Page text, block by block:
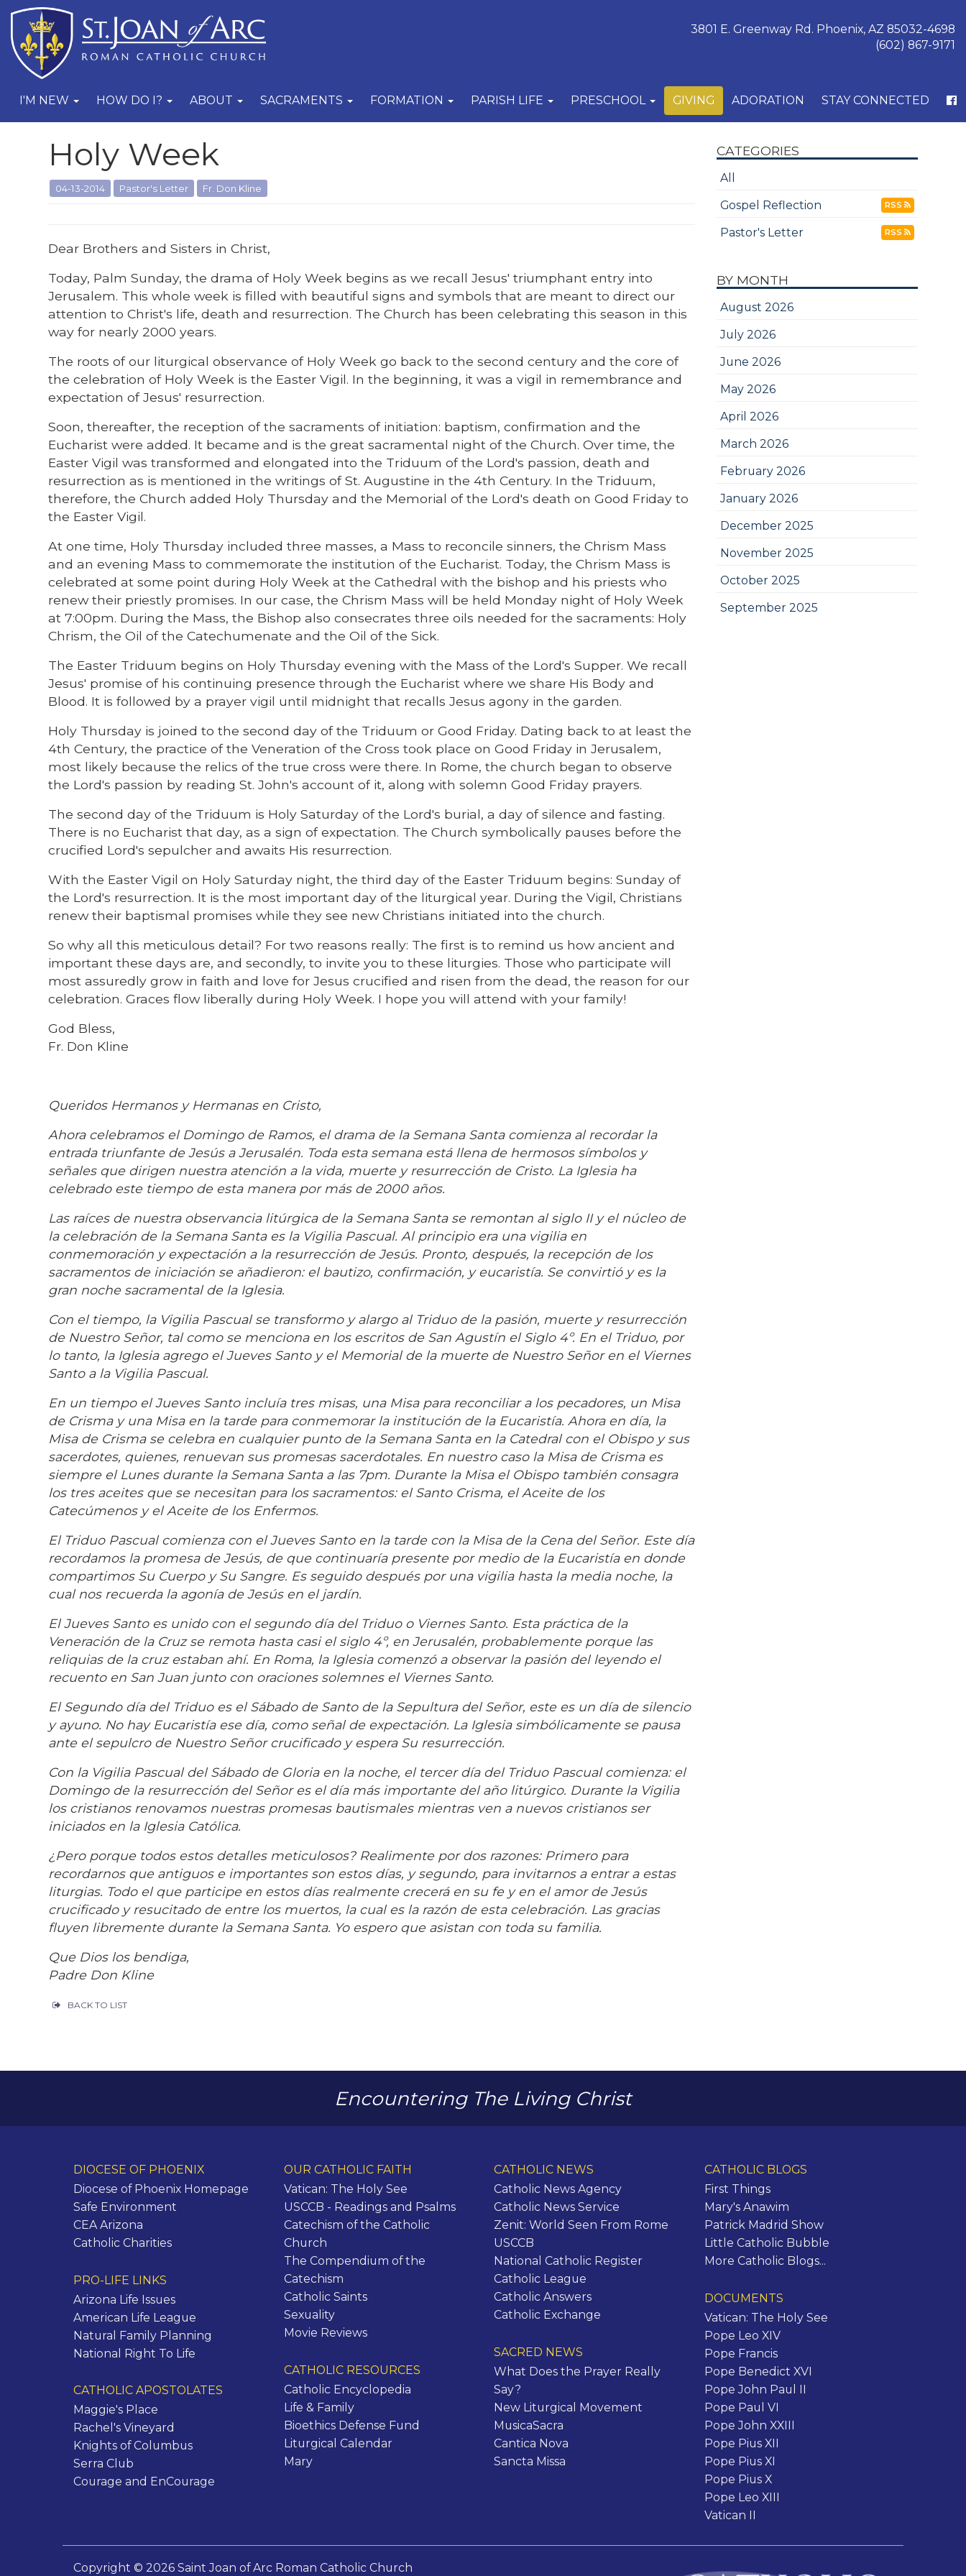
3801 E. Greenway Rd. Phoenix, AZ 85032-4698
(602) 867-9171
I'M NEW HOW DO I? ABOUT SACRAMENTS FORMATION PARISH LIFE PRESCHOOL GIVING ADORATION STAY CONNECTED
Holy Week
04-13-2014 Pastor's Letter Fr. Don Kline
Dear Brothers and Sisters in Christ,
Today, Palm Sunday, the drama of Holy Week begins as we recall Jesus' triumphant entry into
Jerusalem. This whole week is filled with beautiful signs and symbols that are meant to direct our
attention to Christ's life, death and resurrection. The Church has been celebrating this season in this
way for nearly 2000 years.
The roots of our liturgical observance of Holy Week go back to the second century and the core of
the celebration of Holy Week is the Easter Vigil. In the beginning, it was a vigil in remembrance and
expectation of Jesus' resurrection.
Soon, thereafter, the reception of the sacraments of initiation: baptism, confirmation and the
Eucharist were added. It became and is the great sacramental night of the Church. Over time, the
Easter Vigil was transformed and elongated into the Triduum of the Lord's passion, death and
resurrection as is mentioned in the writings of St. Augustine in the 4th Century. In the Triduum,
therefore, the Church added Holy Thursday and the Memorial of the Lord's death on Good Friday to
the Easter Vigil.
At one time, Holy Thursday included three masses, a Mass to reconcile sinners, the Chrism Mass
and an evening Mass to commemorate the institution of the Eucharist. Today, the Chrism Mass is
celebrated at some point during Holy Week at the Cathedral with the bishop and his priests who
renew their priestly promises. In our case, the Chrism Mass will be held Monday night of Holy Week
at 7:00pm. During the Mass, the Bishop also consecrates three oils needed for the sacraments: Holy
Chrism, the Oil of the Catechumenate and the Oil of the Sick.
The Easter Triduum begins on Holy Thursday evening with the Mass of the Lord's Supper. We recall
Jesus' promise of his continuing presence through the Eucharist where we share His Body and
Blood. It is followed by a prayer vigil until midnight that recalls Jesus agony in the garden.
Holy Thursday is joined to the second day of the Triduum or Good Friday. Dating back to at least the
4th Century, the practice of the Veneration of the Cross took place on Good Friday in Jerusalem,
most likely because the relics of the true cross were there. In Rome, the church began to observe
the Lord's passion by reading St. John's account of it, along with solemn Good Friday prayers.
The second day of the Triduum is Holy Saturday of the Lord's burial, a day of silence and fasting.
There is no Eucharist that day, as a sign of expectation. The Church symbolically pauses before the
crucified Lord's sepulcher and awaits His resurrection.
With the Easter Vigil on Holy Saturday night, the third day of the Easter Triduum begins: Sunday of
the Lord's resurrection. It is the most important day of the liturgical year. During the Vigil, Christians
renew their baptismal promises while they see new Christians initiated into the church.
So why all this meticulous detail? For two reasons really: The first is to remind us how ancient and
important these days are, and secondly, to invite you to these liturgies. Those who participate will
most assuredly grow in faith and love for Jesus crucified and risen from the dead, the reason for our
celebration. Graces flow liberally during Holy Week. I hope you will attend with your family!
God Bless,
Fr. Don Kline
Queridos Hermanos y Hermanas en Cristo,
Ahora celebramos el Domingo de Ramos, el drama de la Semana Santa comienza al recordar la
entrada triunfante de Jesús a Jerusalén. Toda esta semana está llena de hermosos símbolos y
señales que dirigen nuestra atención a la vida, muerte y resurrección de Cristo. La Iglesia ha
celebrado este tiempo de esta manera por más de 2000 años.
Las raíces de nuestra observancia litúrgica de la Semana Santa se remontan al siglo II y el núcleo de
la celebración de la Semana Santa es la Vigilia Pascual. Al principio era una vigilia en
conmemoración y expectación a la resurrección de Jesús. Pronto, después, la recepción de los
sacramentos de iniciación se añadieron: el bautizo, confirmación, y eucaristía. Se convirtió y es la
gran noche sacramental de la Iglesia.
Con el tiempo, la Vigilia Pascual se transformo y alargo al Triduo de la pasión, muerte y resurrección
de Nuestro Señor, tal como se menciona en los escritos de San Agustín el Siglo 4º. En el Triduo, por
lo tanto, la Iglesia agrego el Jueves Santo y el Memorial de la muerte de Nuestro Señor en el Viernes
Santo a la Vigilia Pascual.
En un tiempo el Jueves Santo incluía tres misas, una Misa para reconciliar a los pecadores, un Misa
de Crisma y una Misa en la tarde para conmemorar la institución de la Eucaristía. Ahora en día, la
Misa de Crisma se celebra en cualquier punto de la Semana Santa en la Catedral con el Obispo y sus
sacerdotes, quienes, renuevan sus promesas sacerdotales. En nuestro caso la Misa de Crisma es
siempre el Lunes durante la Semana Santa a las 7pm. Durante la Misa el Obispo también consagra
los tres aceites que se necesitan para los sacramentos: el Santo Crisma, el Aceite de los
Catecúmenos y el Aceite de los Enfermos.
El Triduo Pascual comienza con el Jueves Santo en la tarde con la Misa de la Cena del Señor. Este día
recordamos la promesa de Jesús, de que continuaría presente por medio de la Eucaristía en donde
compartimos Su Cuerpo y Su Sangre. Es seguido después por una vigilia hasta la media noche, la
cual nos recuerda la agonía de Jesús en el jardín.
El Jueves Santo es unido con el segundo día del Triduo o Viernes Santo. Esta práctica de la
Veneración de la Cruz se remota hasta casi el siglo 4º, en Jerusalén, probablemente porque las
reliquias de la cruz estaban ahí. En Roma, la Iglesia comenzó a observar la pasión del leyendo el
recuento en San Juan junto con oraciones solemnes el Viernes Santo.
El Segundo día del Triduo es el Sábado de Santo de la Sepultura del Señor, este es un día de silencio
y ayuno. No hay Eucaristía ese día, como señal de expectación. La Iglesia simbólicamente se pausa
ante el sepulcro de Nuestro Señor crucificado y espera Su resurrección.
Con la Vigilia Pascual del Sábado de Gloria en la noche, el tercer día del Triduo Pascual comienza: el
Domingo de la resurrección del Señor es el día más importante del año litúrgico. Durante la Vigilia
los cristianos renovamos nuestras promesas bautismales mientras ven a nuevos cristianos ser
iniciados en la Iglesia Católica.
¿Pero porque todos estos detalles meticulosos? Realimente por dos razones: Primero para
recordarnos que antiguos e importantes son estos días, y segundo, para invitarnos a entrar a estas
liturgias. Todo el que participe en estos días realmente crecerá en su fe y en el amor de Jesús
crucificado y resucitado de entre los muertos, la cual es la razón de esta celebración. Las gracias
fluyen libremente durante la Semana Santa. Yo espero que asistan con toda su familia.
Que Dios los bendiga,
Padre Don Kline
BACK TO LIST
CATEGORIES
All
Gospel Reflection
RSS
Pastor's Letter RSS
BY MONTH
August 2026
July 2026
June 2026
May 2026
April 2026
March 2026
February 2026
January 2026
December 2025
November 2025
October 2025
September 2025
Encountering The Living Christ
DIOCESE OF PHOENIX
Diocese of Phoenix Homepage
Safe Environment
CEA Arizona
Catholic Charities
PRO-LIFE LINKS
Arizona Life Issues
American Life League
Natural Family Planning
National Right To Life
CATHOLIC APOSTOLATES
Maggie's Place
Rachel's Vineyard
Knights of Columbus
Serra Club
Courage and EnCourage
OUR CATHOLIC FAITH
Vatican: The Holy See
USCCB - Readings and Psalms
Catechism of the Catholic
Church
The Compendium of the
Catechism
Catholic Saints
Sexuality
Movie Reviews
CATHOLIC RESOURCES
Catholic Encyclopedia
Life & Family
Bioethics Defense Fund
Liturgical Calendar
Mary
CATHOLIC NEWS
Catholic News Agency
Catholic News Service
Zenit: World Seen From Rome
USCCB
National Catholic Register
Catholic League
Catholic Answers
Catholic Exchange
SACRED NEWS
What Does the Prayer Really
Say?
New Liturgical Movement
MusicaSacra
Cantica Nova
Sancta Missa
CATHOLIC BLOGS
First Things
Mary's Anawim
Patrick Madrid Show
Little Catholic Bubble
More Catholic Blogs...
DOCUMENTS
Vatican: The Holy See
Pope Leo XIV
Pope Francis
Pope Benedict XVI
Pope John Paul II
Pope Paul VI
Pope John XXIII
Pope Pius XII
Pope Pius XI
Pope Pius X
Pope Leo XIII
Vatican II
Copyright © 2026 Saint Joan of Arc Roman Catholic Church